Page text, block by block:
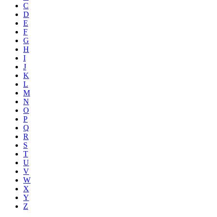
C
D
E
F
G
H
I
J
K
L
M
N
O
P
Q
R
S
T
U
V
W
X
Y
Z